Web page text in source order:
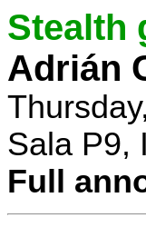
Stealth
Adrián
Sala P9,
Full